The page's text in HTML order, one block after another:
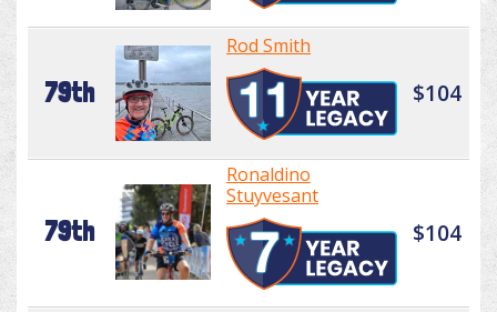
79th
Rod Smith
$104
79th
Ronaldino
Stuyvesant
$104